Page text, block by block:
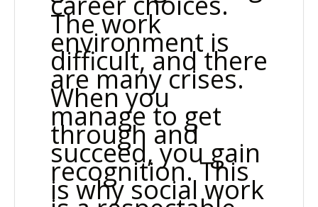
The work
environment is
difficult, and there
are many crises.
When you
manage to get
through and
succeed, you gain
recognition. This
is why social work